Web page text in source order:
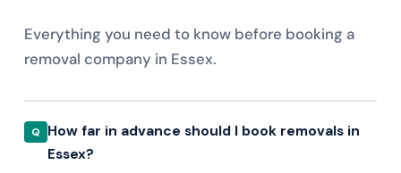
Everything you need to know before booking a
removal company in Essex.
How far in advance should I book removals in
Essex?